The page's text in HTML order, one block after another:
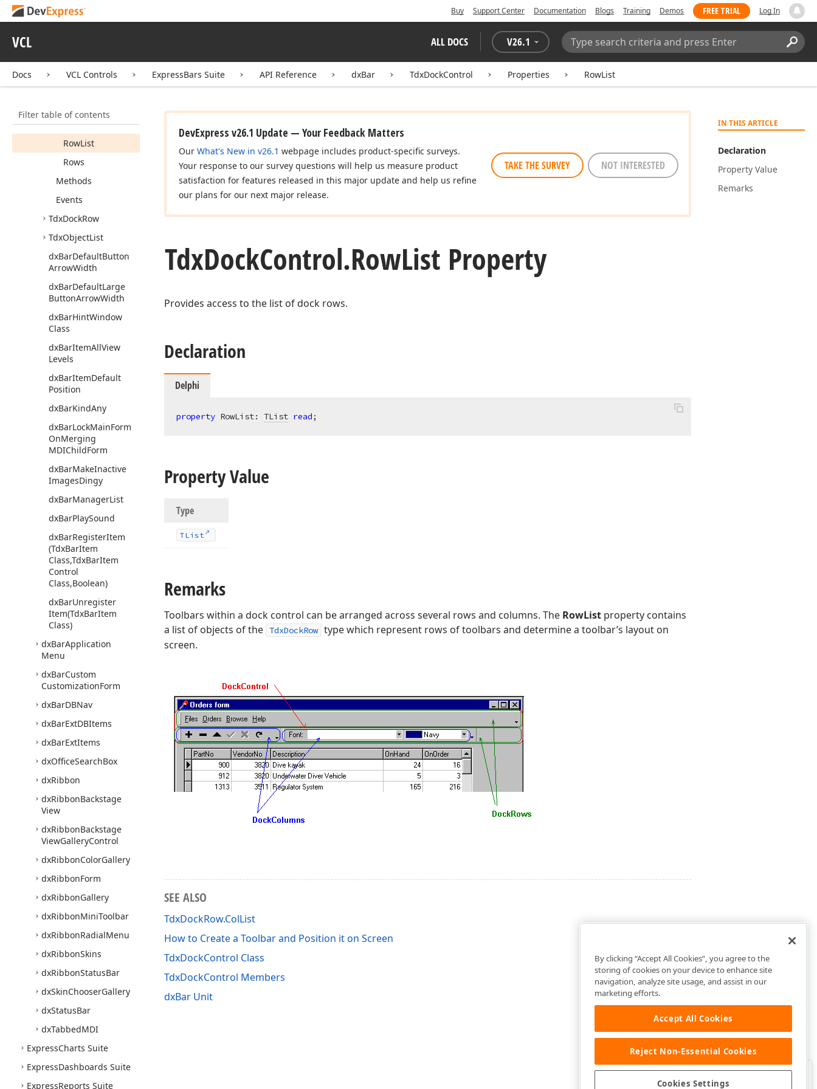
Buy Support Center Documentation Blogs Training Demos FREE TRIAL Log In
VCL ALL DOCS V26.1
Search:
Docs VCL Controls ExpressBars Suite API Reference dxBar TdxDockControl Properties RowList
Filter table of contents
Allow
Bars
RowCount
RowList
Rows
Methods
Events
TdxDockRow
TdxObjectList
dxBarDefaultButton
ArrowWidth
dxBarDefaultLarge
ButtonArrowWidth
dxBarHintWindow
Class
dxBarItemAllView
Levels
dxBarItemDefault
Position
dxBarKindAny
dxBarLockMainForm
OnMerging
MDIChildForm
dxBarMakeInactive
ImagesDingy
dxBarManagerList
dxBarPlaySound
dxBarRegisterItem
(TdxBarItem
Class,TdxBarItem
Control
Class,Boolean)
dxBarUnregister
Item(TdxBarItem
Class)
dxBarApplication
Menu
dxBarCustom
CustomizationForm
dxBarDBNav
dxBarExtDBItems
dxBarExtItems
dxOfficeSearchBox
dxRibbon
dxRibbonBackstage
View
dxRibbonBackstage
ViewGalleryControl
dxRibbonColorGallery
dxRibbonForm
dxRibbonGallery
dxRibbonMiniToolbar
dxRibbonRadialMenu
dxRibbonSkins
dxRibbonStatusBar
dxSkinChooserGallery
dxStatusBar
dxTabbedMDI
ExpressCharts Suite
ExpressDashboards Suite
ExpressReports Suite
IN THIS ARTICLE
Declaration
Property Value
Remarks
DevExpress v26.1 Update — Your Feedback Matters
Our What's New in v26.1 webpage includes product-specific surveys.
Your response to our survey questions will help us measure product
satisfaction for features released in this major update and help us refine
our plans for our next major release.
TAKE THE SURVEY NOT INTERESTED
TdxDockControl.RowList Property
Provides access to the list of dock rows.
Declaration
Delphi
property RowList: TList read;
Property Value
Type
TList
Remarks
Toolbars within a dock control can be arranged across several rows and columns. The RowList property contains
a list of objects of the TdxDockRow type which represent rows of toolbars and determine a toolbar’s layout on
screen.
SEE ALSO
TdxDockRow.ColList
How to Create a Toolbar and Position it on Screen
TdxDockControl Class
TdxDockControl Members
dxBar Unit
Was this page helpful?
By clicking “Accept All Cookies”, you agree to the
storing of cookies on your device to enhance site
navigation, analyze site usage, and assist in our
marketing efforts.
Accept All Cookies
Reject Non-Essential Cookies
Cookies Settings